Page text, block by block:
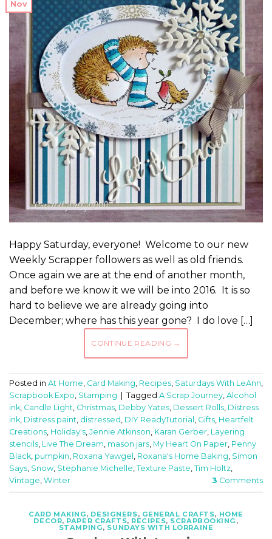
Nov
Happy Saturday, everyone! Welcome to our new
Weekly Scrapper followers as well as old friends.
Once again we are at the end of another month,
and before we know it we will be into 2016. It is so
hard to believe we are already going into
December; where has this year gone? I do love […]
CONTINUE READING →
Posted in At Home, Card Making, Recipes, Saturdays With LeAnn,
Scrapbook Expo, Stamping Tagged A Scrap Journey, Alcohol
ink, Candle Light, Christmas, Debby Yates, Dessert Rolls, Distress
ink, Distress paint, distressed , DIY ReadyTutorial , Gifts, Heartfelt
Creations, Holiday's, Jennie Atkinson, Karan Gerber, Layering
stencils, Live The Dream, mason jars, My Heart On Paper, Penny
Black, pumpkin, Roxana Yawgel , Roxana's Home Baking, Simon
Says, Snow, Stephanie Michelle, Texture Paste, Tim Holtz,
Vintage, Winter 3 Comments
CARD MAKING, DESIGNERS, GENERAL CRAFTS, HOME
DECOR, PAPER CRAFTS, RECIPES, SCRAPBOOKING ,
STAMPING, SUNDAYS WITH LORRAINE